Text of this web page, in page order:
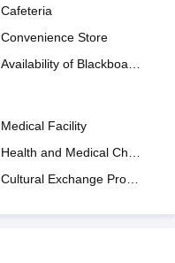
Cafeteria
Convenience Store
Availability of Blackboards
Medical Facility
Health and Medical Check up
Cultural Exchange Program